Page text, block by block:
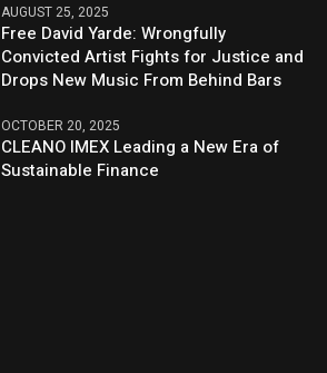
AUGUST 25, 2025
Free David Yarde: Wrongfully
Convicted Artist Fights for Justice and
Drops New Music From Behind Bars
OCTOBER 20, 2025
CLEANO IMEX Leading a New Era of
Sustainable Finance